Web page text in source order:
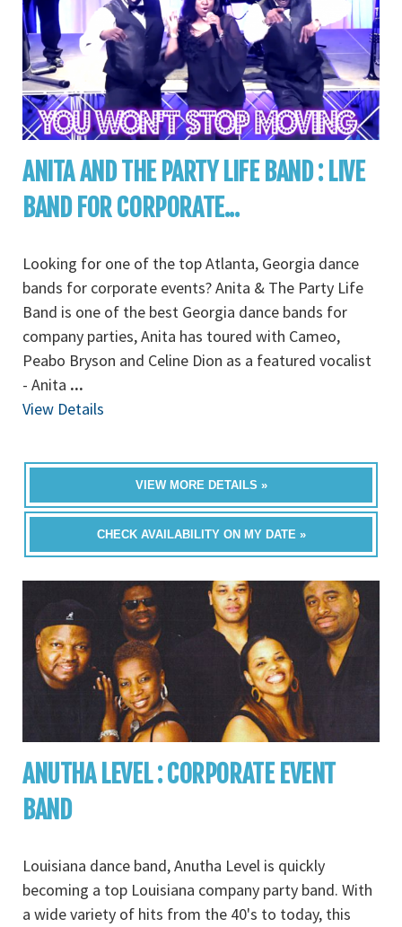
ANITA AND THE PARTY LIFE BAND : LIVE
BAND FOR CORPORATE...
Looking for one of the top Atlanta, Georgia dance
bands for corporate events? Anita & The Party Life
Band is one of the best Georgia dance bands for
company parties, Anita has toured with Cameo,
Peabo Bryson and Celine Dion as a featured vocalist
- Anita ...
View Details
VIEW MORE DETAILS »
CHECK AVAILABILITY ON MY DATE »
ANUTHA LEVEL : CORPORATE EVENT
BAND
Louisiana dance band, Anutha Level is quickly
becoming a top Louisiana company party band. With
a wide variety of hits from the 40's to today, this